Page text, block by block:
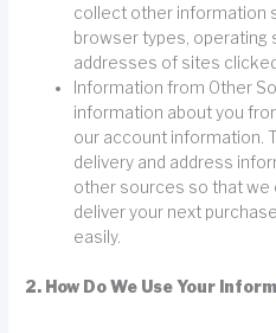
collect other information
browser types, operating
addresses of sites
Information from Other
information about you
our account information.
delivery and address
other sources so that we
deliver your next
easily.
2. How Do We Use Your